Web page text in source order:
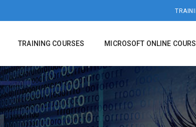
TRAINING COURSES MICROSOFT ONLINE